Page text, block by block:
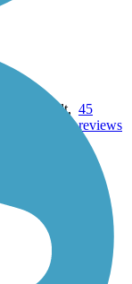
Asphalt,
Concrete
45
reviews